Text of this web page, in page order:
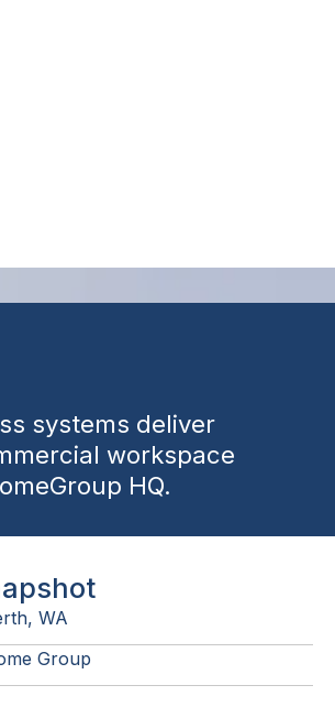
systems deliver
workspace
HQ.
WA
Group